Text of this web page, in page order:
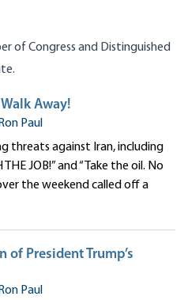
of Congress and Distinguished
Away!
Paul
threats against Iran, including
JOB!” and “Take the oil. No
the weekend called off a
President Trump’s
Paul